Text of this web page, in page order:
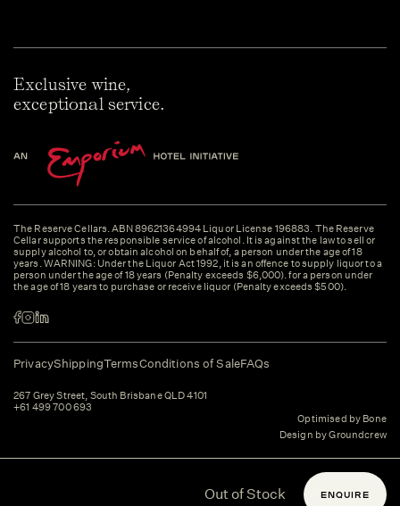
Out of Stock ENQUIRE
Exclusive wine,
exceptional service.
The Reserve Cellars. ABN 89621364994 Liquor License 196883. The Reserve
Cellar supports the responsible service of alcohol. It is against the law to sell or
supply alcohol to, or obtain alcohol on behalf of, a person under the age of 18
years. WARNING: Under the Liquor Act 1992, it is an offence to supply liquor to a
person under the age of 18 years (Penalty exceeds $6,000). for a person under
the age of 18 years to purchase or receive liquor (Penalty exceeds $500).
PrivacyShippingTermsConditions of SaleFAQs
267 Grey Street, South Brisbane QLD 4101
+61 499 700 693
Optimised by Bone
Design by Groundcrew